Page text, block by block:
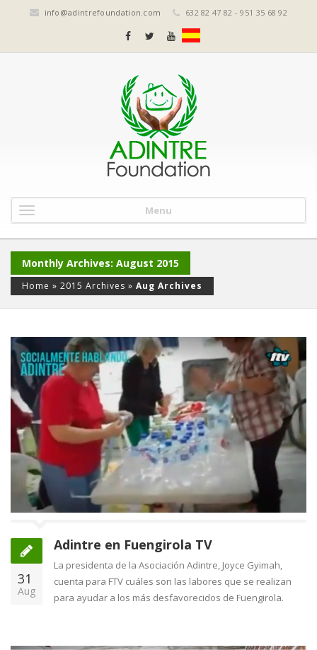
info@adintrefoundation.com 632 82 47 82 - 951 35 68 92
Menu
Monthly Archives: August 2015
Home » 2015 Archives » Aug Archives
31
Aug
Adintre en Fuengirola TV
La presidenta de la Asociación Adintre, Joyce Gyimah,
cuenta para FTV cuáles son las labores que se realizan
para ayudar a los más desfavorecidos de Fuengirola.